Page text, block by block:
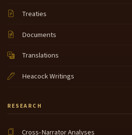
Treaties
Documents
Translations
Heacock Writings
RESEARCH
Cross-Narrator Analyses